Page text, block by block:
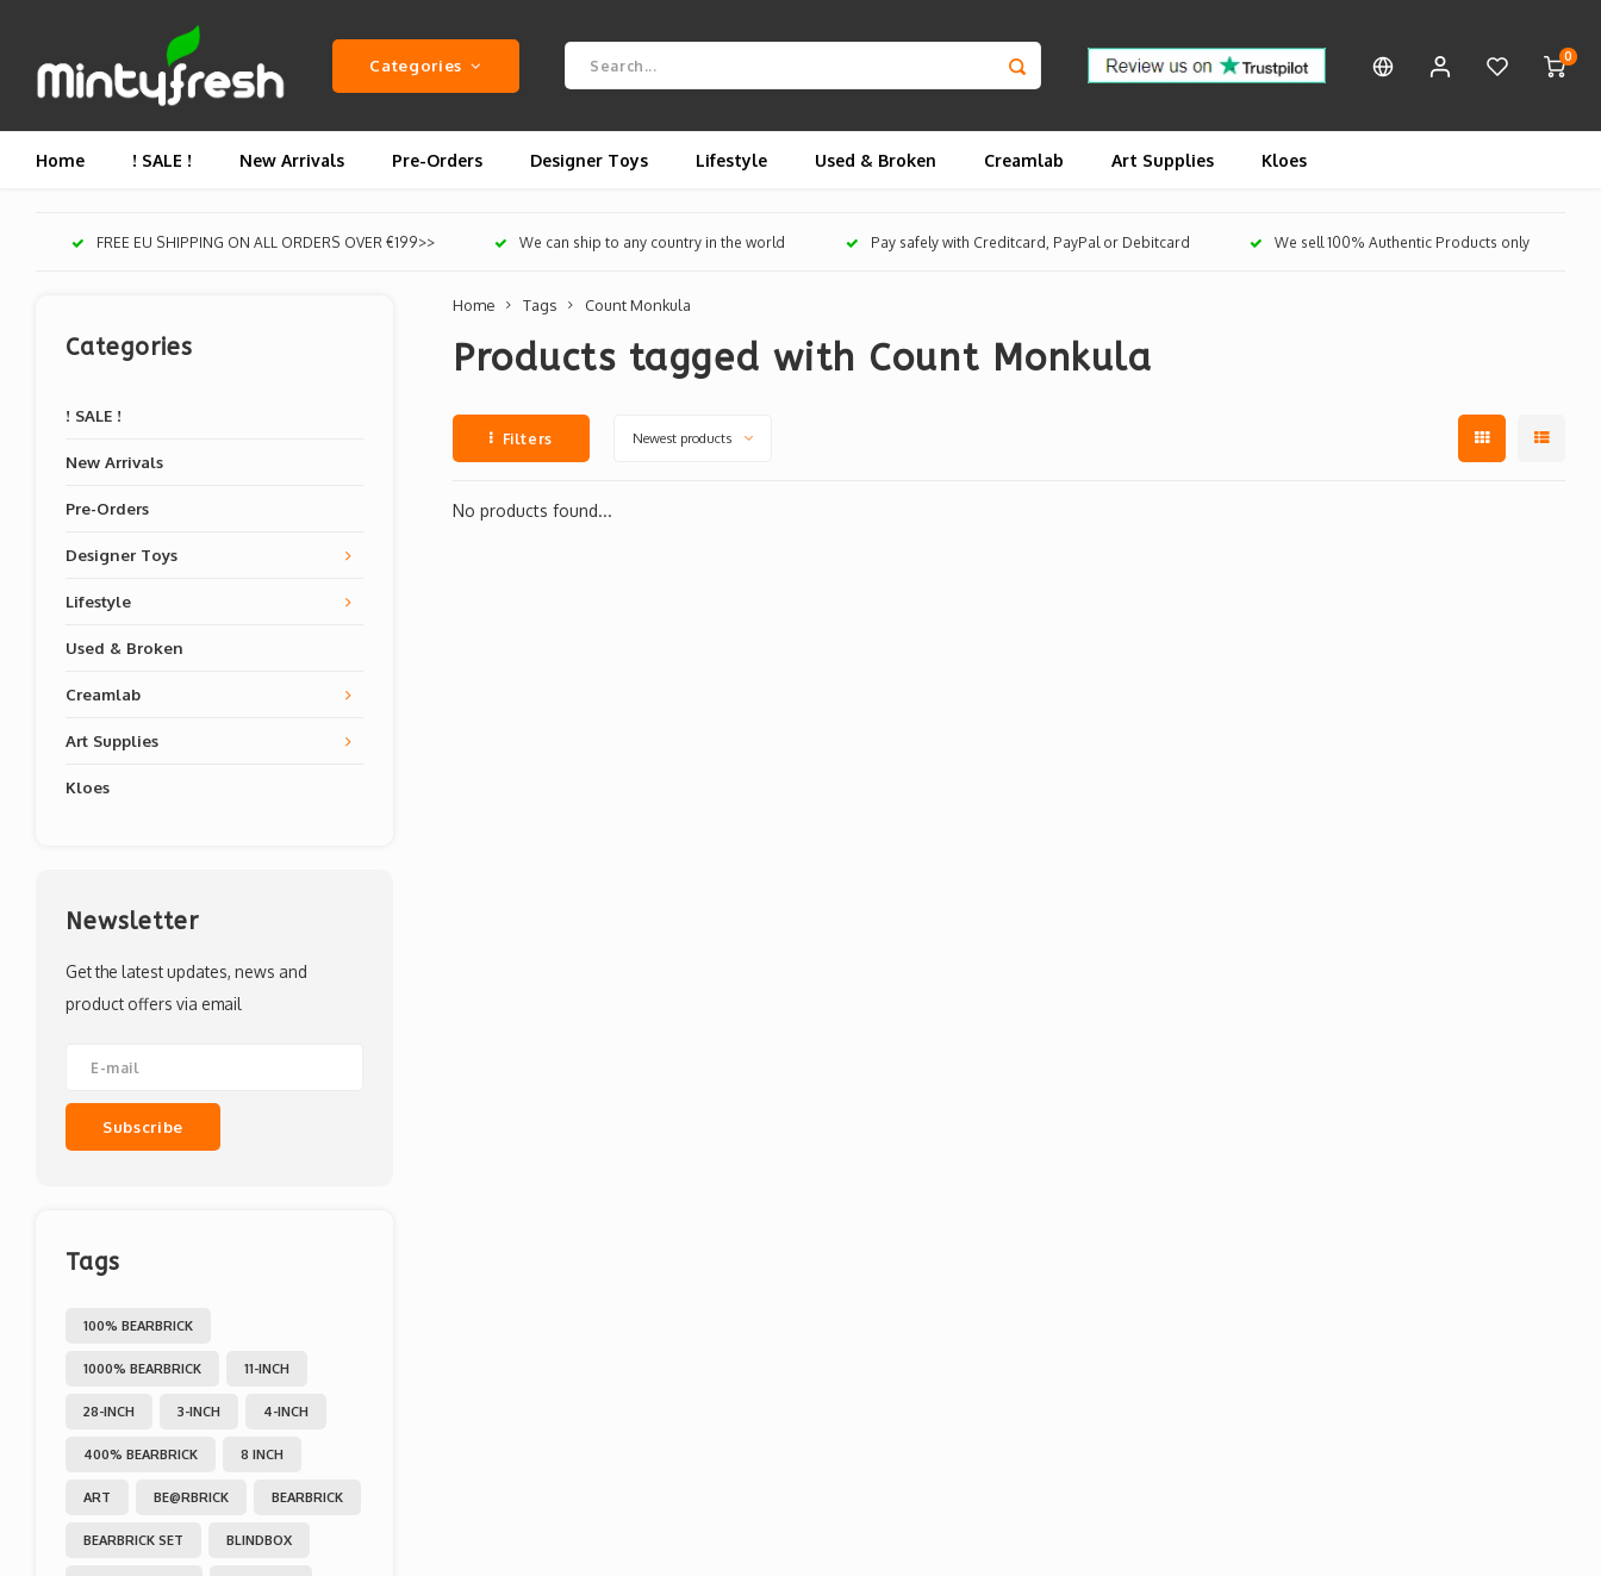
Categories 0
Home ! SALE ! New Arrivals Pre-Orders Designer Toys Lifestyle Used & Broken Creamlab Art Supplies Kloes
FREE EU SHIPPING ON ALL ORDERS OVER €199>> We can ship to any country in the world Pay safely with Creditcard, PayPal or Debitcard We sell 100% Authentic Products only
Categories
! SALE !
New Arrivals
Pre-Orders
Designer Toys
Lifestyle
Used & Broken
Creamlab
Art Supplies
Kloes
Newsletter
Get the latest updates, news and
product offers via email
Subscribe
Tags
100% BEARBRICK
1000% BEARBRICK 11-INCH
28-INCH 3-INCH 4-INCH
400% BEARBRICK 8 INCH
ART BE@RBRICK BEARBRICK
BEARBRICK SET BLINDBOX
Home Tags Count Monkula
Products tagged with Count Monkula
Filters Newest products
No products found...